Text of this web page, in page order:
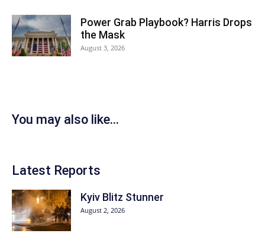
Power Grab Playbook? Harris Drops
the Mask
August 3, 2026
You may also like...
Latest Reports
Kyiv Blitz Stunner
August 2, 2026